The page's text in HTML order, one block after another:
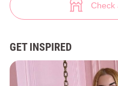
Check
GET INSPIRED